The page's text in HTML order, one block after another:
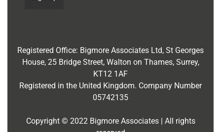
Registered Office: Bigmore Associates Ltd, St Georges
House, 25 Bridge Street, Walton on Thames, Surrey,
KT12 1AF
Registered in the United Kingdom. Company Number
05742135
Copyright © 2022 Bigmore Associates | All rights